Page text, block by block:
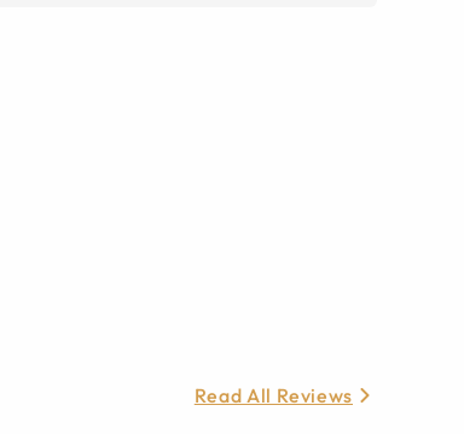
Read All Reviews